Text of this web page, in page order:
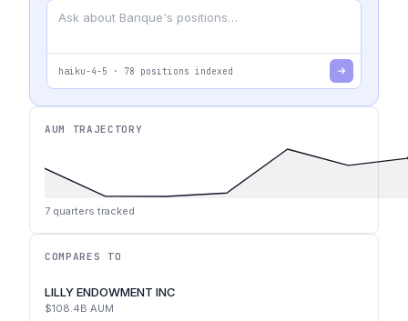
haiku-4-5 · 78 positions indexed
AUM TRAJECTORY
7 quarters tracked
COMPARES TO
LILLY ENDOWMENT INC
$108.4B AUM